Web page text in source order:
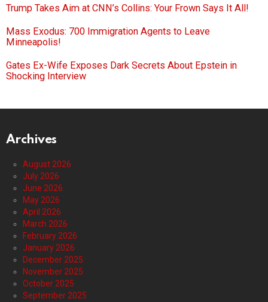
Trump Takes Aim at CNN’s Collins: Your Frown Says It All!
Mass Exodus: 700 Immigration Agents to Leave
Minneapolis!
Gates Ex-Wife Exposes Dark Secrets About Epstein in
Shocking Interview
Archives
August 2026
July 2026
June 2026
May 2026
April 2026
March 2026
February 2026
January 2026
December 2025
November 2025
October 2025
September 2025